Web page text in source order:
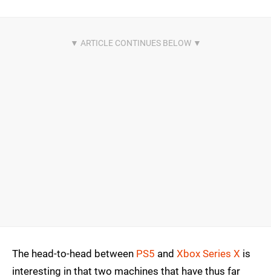
The head-to-head between PS5 and Xbox Series X is
interesting in that two machines that have thus far